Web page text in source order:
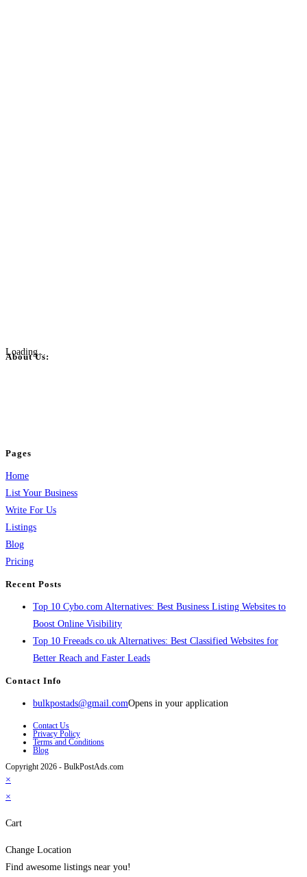
Loading...
About Us:
Pages
Home
List Your Business
Write For Us
Listings
Blog
Pricing
Recent Posts
Top 10 Cybo.com Alternatives: Best Business Listing Websites to
Boost Online Visibility
Top 10 Freeads.co.uk Alternatives: Best Classified Websites for
Better Reach and Faster Leads
Contact Info
bulkpostads@gmail.comOpens in your application
Contact Us
Privacy Policy
Terms and Conditions
Blog
Copyright 2026 - BulkPostAds.com
×
×
Cart
Change Location
Find awesome listings near you!